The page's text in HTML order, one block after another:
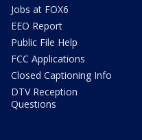
Jobs at FOX6
EEO Report
Public File Help
FCC Applications
Closed Captioning Info
DTV Reception
Questions